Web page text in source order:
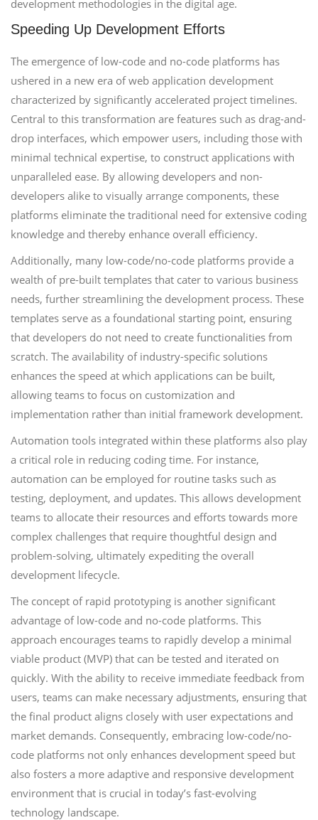
development methodologies in the digital age.
Speeding Up Development Efforts
The emergence of low-code and no-code platforms has
ushered in a new era of web application development
characterized by significantly accelerated project timelines.
Central to this transformation are features such as drag-and-
drop interfaces, which empower users, including those with
minimal technical expertise, to construct applications with
unparalleled ease. By allowing developers and non-
developers alike to visually arrange components, these
platforms eliminate the traditional need for extensive coding
knowledge and thereby enhance overall efficiency.
Additionally, many low-code/no-code platforms provide a
wealth of pre-built templates that cater to various business
needs, further streamlining the development process. These
templates serve as a foundational starting point, ensuring
that developers do not need to create functionalities from
scratch. The availability of industry-specific solutions
enhances the speed at which applications can be built,
allowing teams to focus on customization and
implementation rather than initial framework development.
Automation tools integrated within these platforms also play
a critical role in reducing coding time. For instance,
automation can be employed for routine tasks such as
testing, deployment, and updates. This allows development
teams to allocate their resources and efforts towards more
complex challenges that require thoughtful design and
problem-solving, ultimately expediting the overall
development lifecycle.
The concept of rapid prototyping is another significant
advantage of low-code and no-code platforms. This
approach encourages teams to rapidly develop a minimal
viable product (MVP) that can be tested and iterated on
quickly. With the ability to receive immediate feedback from
users, teams can make necessary adjustments, ensuring that
the final product aligns closely with user expectations and
market demands. Consequently, embracing low-code/no-
code platforms not only enhances development speed but
also fosters a more adaptive and responsive development
environment that is crucial in today’s fast-evolving
technology landscape.